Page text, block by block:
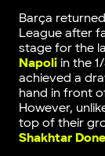
Barça
League after
stage for the
Napoliin the
achieved a
hand in front
However,
top of their
Shakhtar